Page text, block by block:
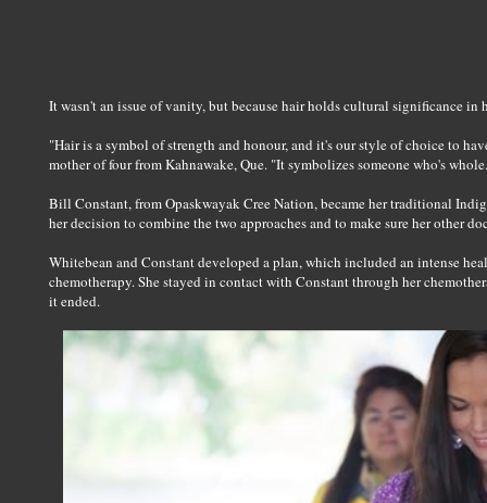
It wasn't an issue of vanity, but because hair holds cultural significance in
"Hair is a symbol of strength and honour, and it's our style of choice to
mother of four from Kahnawake, Que. "It symbolizes someone who's
Bill Constant, from Opaskwayak Cree Nation, became her traditional
her decision to combine the two approaches and to make sure her other
Whitebean and Constant developed a plan, which included an intense
chemotherapy. She stayed in contact with Constant through her
it ended.